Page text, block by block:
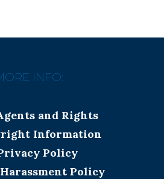
INFO:
and Rights
Information
Policy
Policy